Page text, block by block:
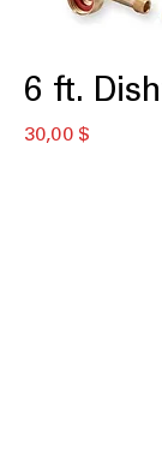
6 ft.
30,00 $